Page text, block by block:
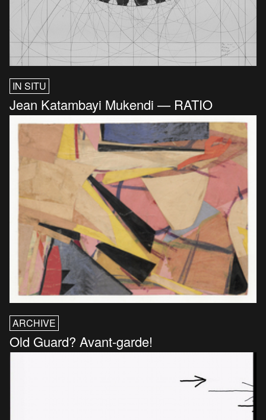
IN SITU
Jean Katambayi Mukendi — RATIO
ARCHIVE
Old Guard? Avant-garde!